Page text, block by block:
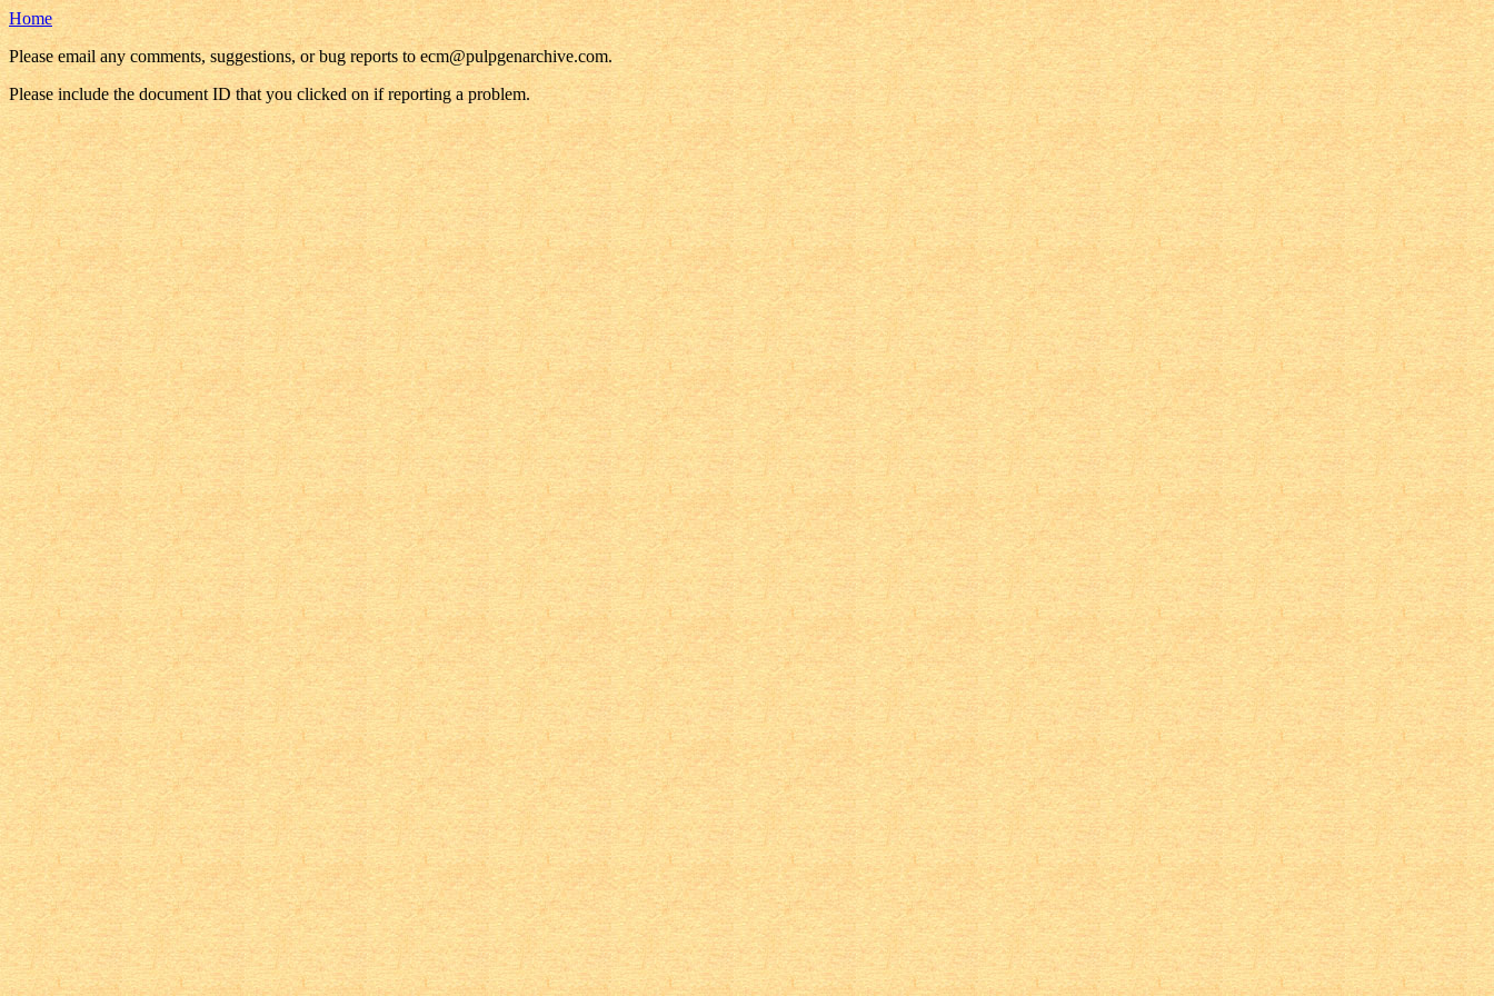
Home
Please email any comments, suggestions, or bug reports to ecm@pulpgenarchive.com.
Please include the document ID that you clicked on if reporting a problem.